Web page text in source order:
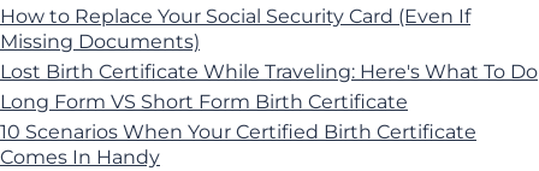
How to Replace Your Social Security Card (Even If
Missing Documents)
Lost Birth Certificate While Traveling: Here's What To Do
Long Form VS Short Form Birth Certificate
10 Scenarios When Your Certified Birth Certificate
Comes In Handy